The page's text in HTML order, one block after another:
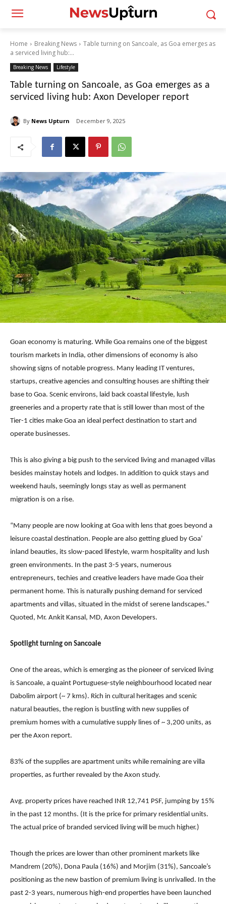
Home Breaking News
Table turning on Sancoale, as Goa emerges as
a serviced living hub:...
Breaking News Lifestyle
Table turning on Sancoale, as Goa emerges as a
serviced living hub: Axon Developer report
By News Upturn December 9, 2025
Goan economy is maturing. While Goa remains one of the biggest
tourism markets in India, other dimensions of economy is also
showing signs of notable progress. Many leading IT ventures,
startups, creative agencies and consulting houses are shifting their
base to Goa. Scenic environs, laid back coastal lifestyle, lush
greeneries and a property rate that is still lower than most of the
Tier-1 cities make Goa an ideal perfect destination to start and
operate businesses.
This is also giving a big push to the serviced living and managed villas
besides mainstay hotels and lodges. In addition to quick stays and
weekend hauls, seemingly longs stay as well as permanent
migration is on a rise.
“Many people are now looking at Goa with lens that goes beyond a
leisure coastal destination. People are also getting glued by Goa’
inland beauties, its slow-paced lifestyle, warm hospitality and lush
green environments. In the past 3-5 years, numerous
entrepreneurs, techies and creative leaders have made Goa their
permanent home. This is naturally pushing demand for serviced
apartments and villas, situated in the midst of serene landscapes.”
Quoted, Mr. Ankit Kansal, MD, Axon Developers.
Spotlight turning on Sancoale
One of the areas, which is emerging as the pioneer of serviced living
is Sancoale, a quaint Portuguese-style neighbourhood located near
Dabolim airport (~ 7 kms). Rich in cultural heritages and scenic
natural beauties, the region is bustling with new supplies of
premium homes with a cumulative supply lines of ~ 3,200 units, as
per the Axon report.
83% of the supplies are apartment units while remaining are villa
properties, as further revealed by the Axon study.
Avg. property prices have reached INR 12,741 PSF, jumping by 15%
in the past 12 months. (It is the price for primary residential units.
The actual price of branded serviced living will be much higher.)
Though the prices are lower than other prominent markets like
Mandrem (20%), Dona Paula (16%) and Morjim (31%), Sancoale’s
positioning as the new bastion of premium living is unrivalled. In the
past 2-3 years, numerous high-end properties have been launched